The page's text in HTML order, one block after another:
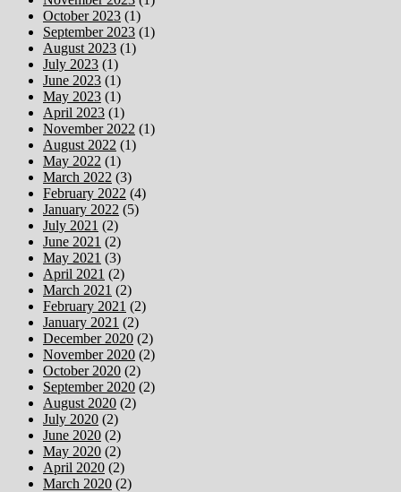
October 2023 (1)
September 2023 (1)
August 2023 (1)
July 2023 (1)
June 2023 (1)
May 2023 (1)
April 2023 (1)
November 2022 (1)
August 2022 (1)
May 2022 (1)
March 2022 (3)
February 2022 (4)
January 2022 (5)
July 2021 (2)
June 2021 (2)
May 2021 (3)
April 2021 (2)
March 2021 (2)
February 2021 (2)
January 2021 (2)
December 2020 (2)
November 2020 (2)
October 2020 (2)
September 2020 (2)
August 2020 (2)
July 2020 (2)
June 2020 (2)
May 2020 (2)
April 2020 (2)
March 2020 (2)